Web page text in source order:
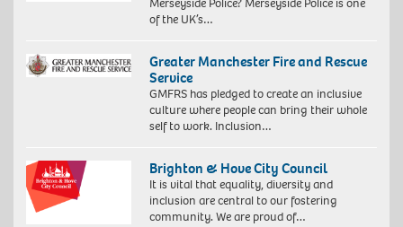
of the UK’s…
Greater Manchester Fire and Rescue
Service
GMFRS has pledged to create an inclusive
culture where people can bring their whole
self to work. Inclusion…
Brighton & Hove City Council
It is vital that equality, diversity and
inclusion are central to our fostering
community. We are proud of…